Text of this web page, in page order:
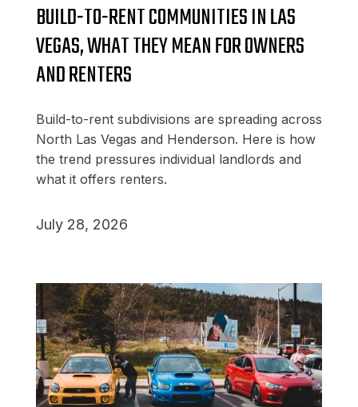
BUILD-TO-RENT COMMUNITIES IN LAS
VEGAS, WHAT THEY MEAN FOR OWNERS
AND RENTERS
Build-to-rent subdivisions are spreading across
North Las Vegas and Henderson. Here is how
the trend pressures individual landlords and
what it offers renters.
July 28, 2026